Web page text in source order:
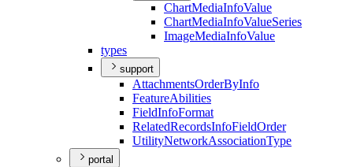
ChartMediaInfoValue
ChartMediaInfoValueSeries
ImageMediaInfoValue
types
support
AttachmentsOrderByInfo
FeatureAbilities
FieldInfoFormat
RelatedRecordsInfoFieldOrder
UtilityNetworkAssociationType
portal